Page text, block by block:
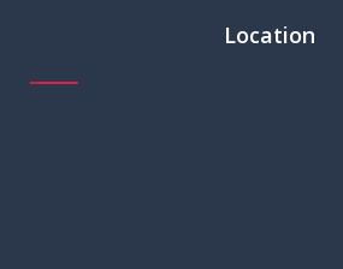
Location